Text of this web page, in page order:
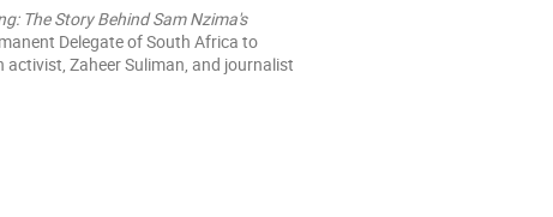
The Story Behind Sam Nzima's
Delegate of South Africa to
activist, Zaheer Suliman, and journalist